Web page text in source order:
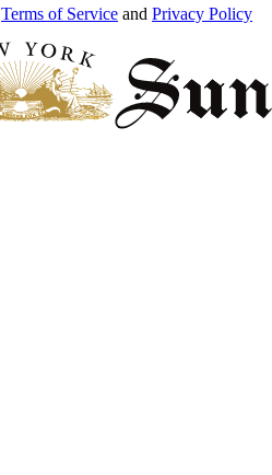
Terms of Service and Privacy Policy